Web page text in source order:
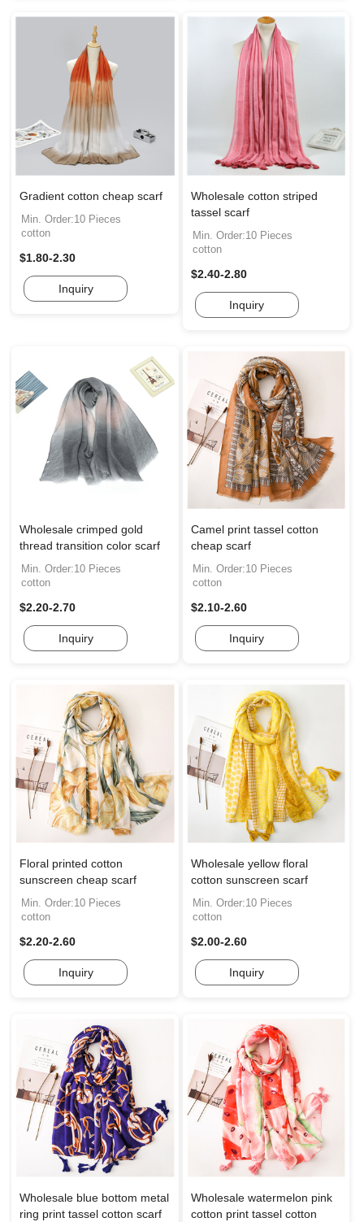
Gradient cotton cheap scarf
Min. Order:10 Pieces
cotton
$1.80-2.30
Inquiry
Wholesale cotton striped
tassel scarf
Min. Order:10 Pieces
cotton
$2.40-2.80
Inquiry
Wholesale crimped gold
thread transition color scarf
Min. Order:10 Pieces
cotton
$2.20-2.70
Inquiry
Camel print tassel cotton
cheap scarf
Min. Order:10 Pieces
cotton
$2.10-2.60
Inquiry
Floral printed cotton
sunscreen cheap scarf
Min. Order:10 Pieces
cotton
$2.20-2.60
Inquiry
Wholesale yellow floral
cotton sunscreen scarf
Min. Order:10 Pieces
cotton
$2.00-2.60
Inquiry
Wholesale blue bottom metal
ring print tassel cotton scarf
Wholesale watermelon pink
cotton print tassel cotton